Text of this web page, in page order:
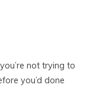
not trying to
you’d done